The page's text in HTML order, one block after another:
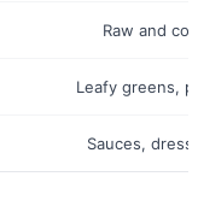
Raw and
Leafy greens,
Sauces,